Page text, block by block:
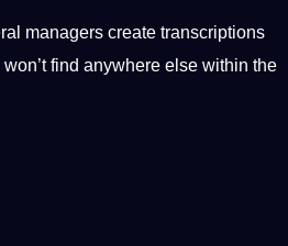
managers create transcriptions
find anywhere else within the